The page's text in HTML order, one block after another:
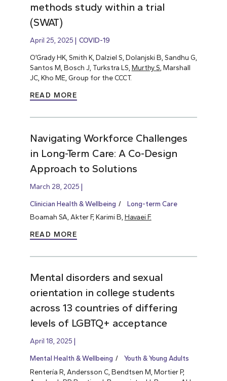
methods study within a trial
(SWAT)
April 25, 2025 COVID-19
O’Grady HK, Smith K, Dalziel S, Dolanjski B, Sandhu G,
Santos M, Bosch J, Turkstra LS, Murthy S , Marshall
JC, Kho ME, Group for the CCCT.
READ MORE
Navigating Workforce Challenges
in Long-Term Care: A Co-Design
Approach to Solutions
March 28, 2025
Clinician Health & Wellbeing
Long-term Care
Boamah SA, Akter F, Karimi B, Havaei F.
READ MORE
Mental disorders and sexual
orientation in college students
across 13 countries of differing
levels of LGBTQ+ acceptance
April 18, 2025
Mental Health & Wellbeing
Youth & Young Adults
Rentería R, Andersson C, Bendtsen M, Mortier P,